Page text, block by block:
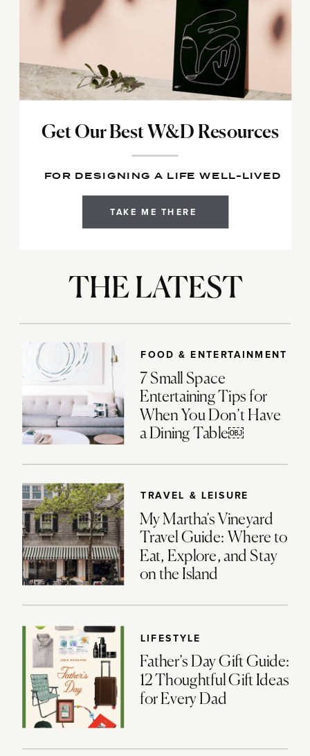
TAKE ME THERE
Get Our Best W&D Resources
FOR DESIGNING A LIFE WELL-LIVED
FOOD & ENTERTAINMENT
7 Small Space
Entertaining Tips for
When You Don’t Have
a Dining Table￼
TRAVEL & LEISURE
My Martha’s Vineyard
Travel Guide: Where to
Eat, Explore, and Stay
on the Island
LIFESTYLE
Father’s Day Gift Guide:
12 Thoughtful Gift Ideas
for Every Dad
THE LATEST